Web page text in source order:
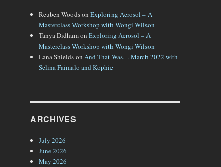
Reuben WoodsonExploring Aerosol – A
Masterclass Workshop with Wongi Wilson
Tanya DidhamonExploring Aerosol – A
Masterclass Workshop with Wongi Wilson
Lana ShieldsonAnd That Was… March 2022 with
Selina Faimalo and Kophie
ARCHIVES
July 2026
June 2026
May 2026